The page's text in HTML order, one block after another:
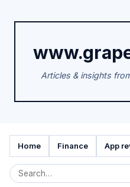
Articles & insights
Home Finance App